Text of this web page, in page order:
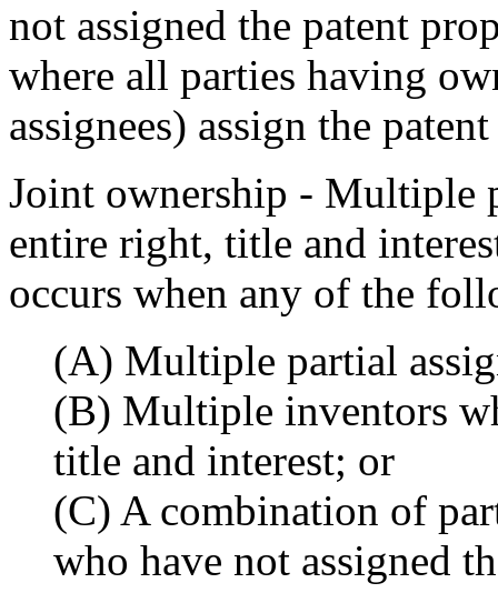
not assigned the patent
where all parties having
assignees) assign the
Joint ownership - Multiple
entire right, title and
occurs when any of the
(A) Multiple partial
(B) Multiple inventors
title and interest; or
(C) A combination of
who have not assigned